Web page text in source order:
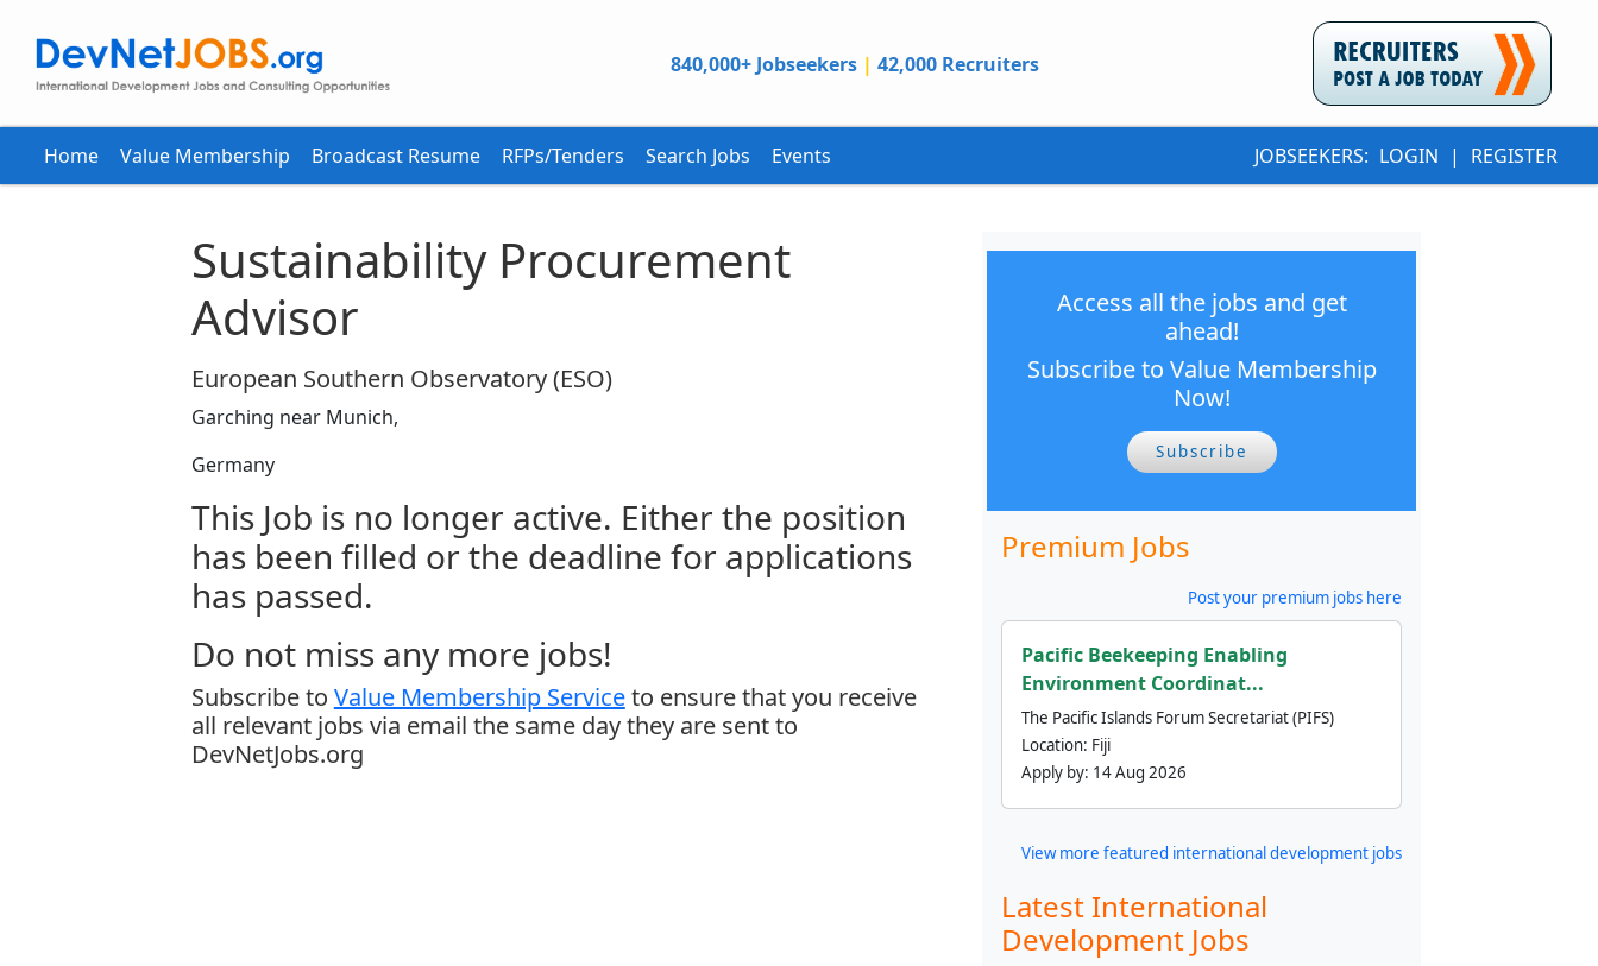
840,000+ Jobseekers | 42,000 Recruiters
Home Value Membership Broadcast Resume RFPs/Tenders Search Jobs Events JOBSEEKERS: LOGIN | REGISTER
Sustainability Procurement
Advisor
European Southern Observatory (ESO)
Garching near Munich,
Germany
This Job is no longer active. Either the position
has been filled or the deadline for applications
has passed.
Do not miss any more jobs!
Subscribe to Value Membership Serviceto ensure that you receive
all relevant jobs via email the same day they are sent to
DevNetJobs.org
Access all the jobs and get
ahead!
Subscribe to Value Membership
Now!
Subscribe
Premium Jobs
Post your premium jobs here
Pacific Beekeeping Enabling
Environment Coordinat...
The Pacific Islands Forum Secretariat (PIFS)
Location: Fiji
Apply by: 14 Aug 2026
View more featured international development jobs
Latest International
Development Jobs